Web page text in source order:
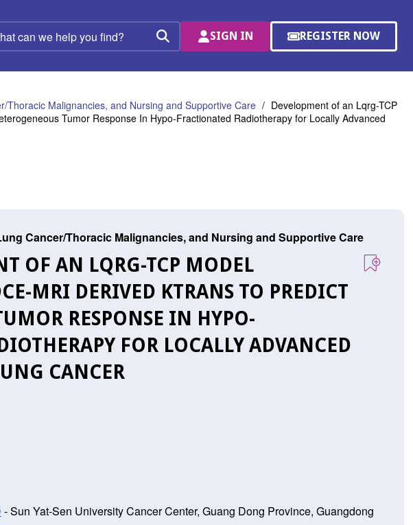
Search
SIGN IN REGISTER NOW
(OPENS
A
WINDOW)
Thoracic Malignancies, and Nursing and Supportive Care
Development of an Lqrg-TCP
Tumor Response In Hypo-Fractionated Radiotherapy for Locally Advanced
Cancer/Thoracic Malignancies, and Nursing and Supportive Care
OF AN LQRG-TCP MODEL
MRI DERIVED KTRANS TO PREDICT
RESPONSE IN HYPO-
FOR LOCALLY ADVANCED
CANCER
- Sun Yat-Sen University Cancer Center, Guang Dong Province, Guangdong